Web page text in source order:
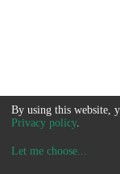
By using this website,
Privacy policy.
Let me choose...